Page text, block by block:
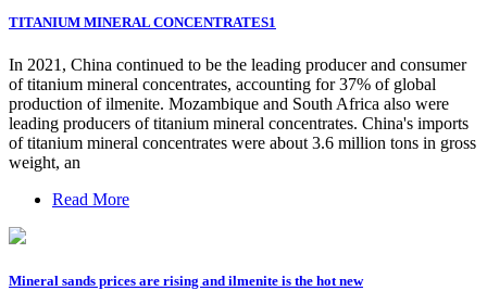
TITANIUM MINERAL CONCENTRATES1
In 2021, China continued to be the leading producer and consumer
of titanium mineral concentrates, accounting for 37% of global
production of ilmenite. Mozambique and South Africa also were
leading producers of titanium mineral concentrates. China's imports
of titanium mineral concentrates were about 3.6 million tons in gross
weight, an
Read More
Mineral sands prices are rising and ilmenite is the hot new